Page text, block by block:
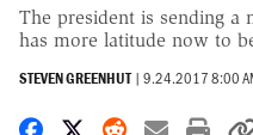
The president is sending a
has more latitude now to
STEVEN GREENHUT | 9.24.2017 8:00
Share on Facebook
Share on X
Share on
Share